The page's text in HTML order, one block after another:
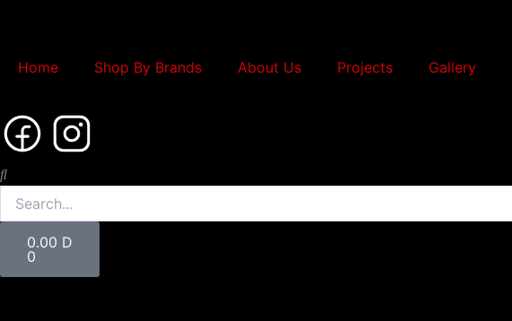
content
Home Shop By Brands About Us Projects Gallery
Search
0.00 D
0